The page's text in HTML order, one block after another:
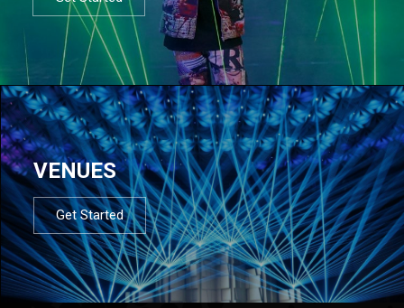
VENUES
Get Started